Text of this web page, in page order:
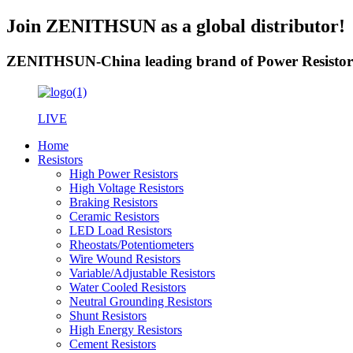
Join ZENITHSUN as a global distributor!
ZENITHSUN-China leading brand of Power
LIVE
Home
Resistors
High Power Resistors
High Voltage Resistors
Braking Resistors
Ceramic Resistors
LED Load Resistors
Rheostats/Potentiometers
Wire Wound Resistors
Variable/Adjustable Resistors
Water Cooled Resistors
Neutral Grounding Resistors
Shunt Resistors
High Energy Resistors
Cement Resistors